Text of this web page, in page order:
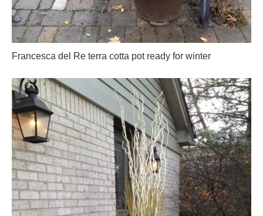
Francesca del Re terra cotta pot ready for winter